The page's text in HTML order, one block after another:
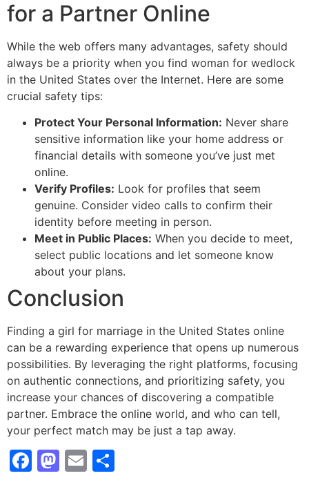
for a Partner Online
While the web offers many advantages, safety should
always be a priority when you find woman for wedlock
in the United States over the Internet. Here are some
crucial safety tips:
Protect Your Personal Information: Never share
sensitive information like your home address or
financial details with someone you’ve just met
online.
Verify Profiles: Look for profiles that seem
genuine. Consider video calls to confirm their
identity before meeting in person.
Meet in Public Places: When you decide to meet,
select public locations and let someone know
about your plans.
Conclusion
Finding a girl for marriage in the United States online
can be a rewarding experience that opens up numerous
possibilities. By leveraging the right platforms, focusing
on authentic connections, and prioritizing safety, you
increase your chances of discovering a compatible
partner. Embrace the online world, and who can tell,
your perfect match may be just a tap away.
Facebook
Mastodon
Email